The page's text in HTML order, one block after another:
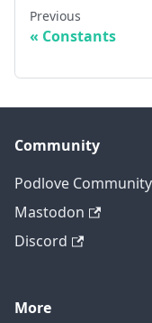
Previous
Constants
Community
Podlove Community
Mastodon
Discord
More